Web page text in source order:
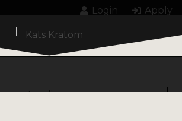
Login Apply
Loading...